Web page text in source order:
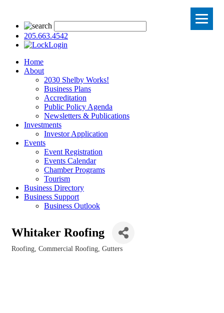
205.663.4542
Login
Home
About
2030 Shelby Works!
Business Plans
Accreditation
Public Policy Agenda
Newsletters & Publications
Investments
Investor Application
Events
Event Registration
Events Calendar
Chamber Programs
Tourism
Business Directory
Business Support
Business Outlook
Whitaker Roofing
Roofing Commercial Roofing Gutters